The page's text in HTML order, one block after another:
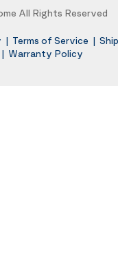
All Rights Reserved
| Terms of Service |
| Warranty Policy